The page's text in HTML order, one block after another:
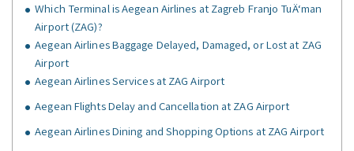
Which Terminal is Aegean Airlines at Zagreb Franjo TuÄ‘man
Airport (ZAG)?
Aegean Airlines Baggage Delayed, Damaged, or Lost at ZAG
Airport
Aegean Airlines Services at ZAG Airport
Aegean Flights Delay and Cancellation at ZAG Airport
Aegean Airlines Dining and Shopping Options at ZAG Airport